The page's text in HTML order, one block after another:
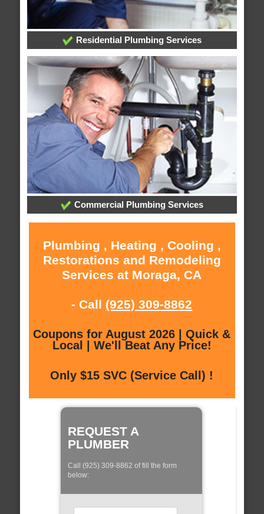
Residential Plumbing Services
Commercial Plumbing Services
Plumbing , Heating , Cooling ,
Restorations and Remodeling
Services at Moraga, CA
- Call (925) 309-8862
Coupons for August 2026 | Quick &
Local | We'll Beat Any Price!
Only $15 SVC (Service Call) !
REQUEST A
PLUMBER
Call (925) 309-8862 of fill the form
below: